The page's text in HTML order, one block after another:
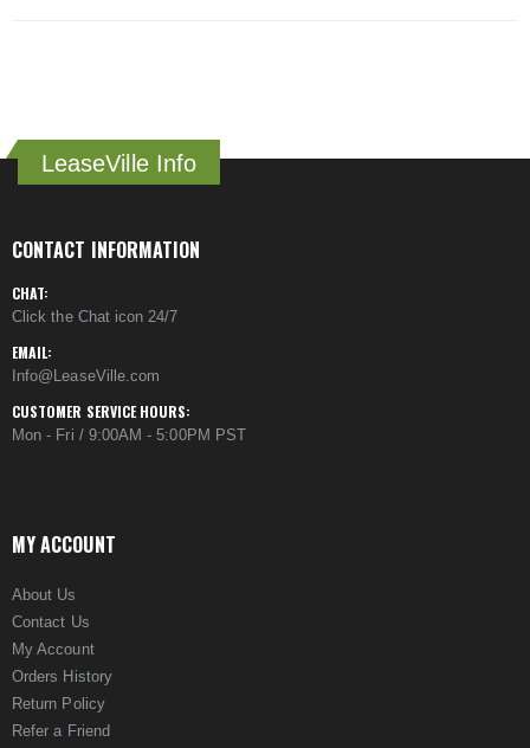
LeaseVille Info
CONTACT INFORMATION
CHAT:
Click the Chat icon 24/7
EMAIL:
Info@LeaseVille.com
CUSTOMER SERVICE HOURS:
Mon - Fri / 9:00AM - 5:00PM PST
MY ACCOUNT
About Us
Contact Us
My Account
Orders History
Return Policy
Refer a Friend